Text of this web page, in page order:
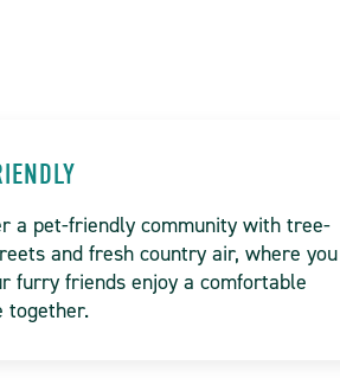
a pet-friendly community with tree-
and fresh country air, where you
furry friends enjoy a comfortable
together.